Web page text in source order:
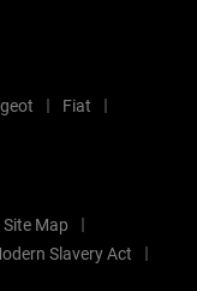
Fiat
Site Map
Slavery Act